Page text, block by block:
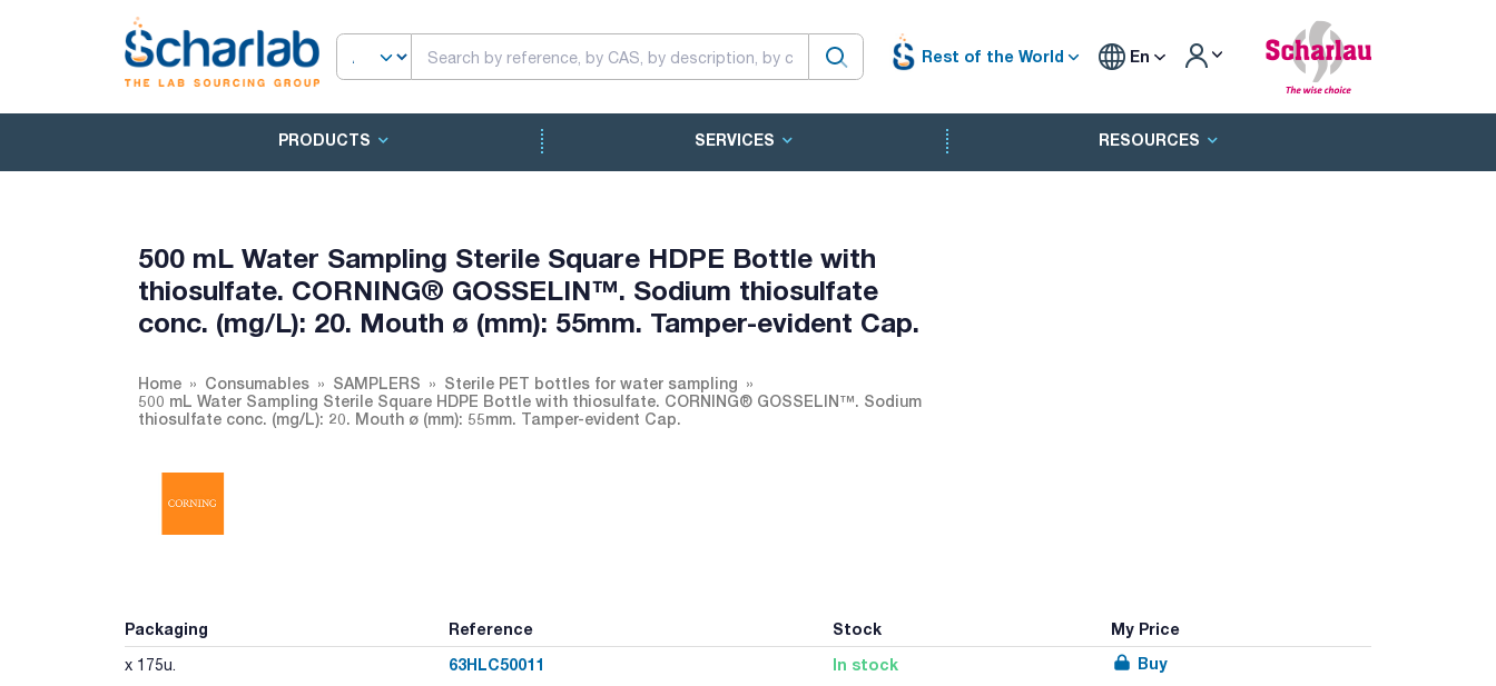
Rest of the World En
PRODUCTS SERVICES RESOURCES
500 mL Water Sampling Sterile Square HDPE Bottle with
thiosulfate. CORNING® GOSSELIN™. Sodium thiosulfate
conc. (mg/L): 20. Mouth ø (mm): 55mm. Tamper-evident Cap.
Home Consumables SAMPLERS
Sterile PET bottles for water sampling
500 mL Water Sampling Sterile Square HDPE Bottle with thiosulfate. CORNING® GOSSELIN™. Sodium
thiosulfate conc. (mg/L): 20. Mouth ø (mm): 55mm. Tamper-evident Cap.
Packaging Reference Stock My Price
x 175u. 63HLC50011 In stock Buy